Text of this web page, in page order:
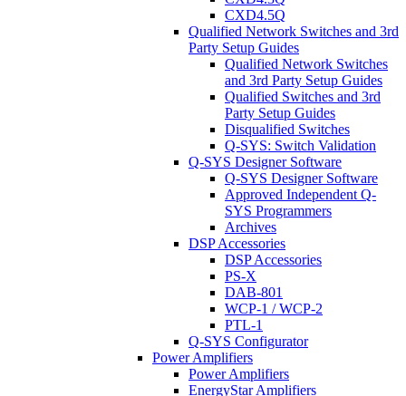
CXD4.5Q
Qualified Network Switches and 3rd
Party Setup Guides
Qualified Network Switches
and 3rd Party Setup Guides
Qualified Switches and 3rd
Party Setup Guides
Disqualified Switches
Q-SYS: Switch Validation
Q-SYS Designer Software
Q-SYS Designer Software
Approved Independent Q-
SYS Programmers
Archives
DSP Accessories
DSP Accessories
PS-X
DAB-801
WCP-1 / WCP-2
PTL-1
Q-SYS Configurator
Power Amplifiers
Power Amplifiers
EnergyStar Amplifiers